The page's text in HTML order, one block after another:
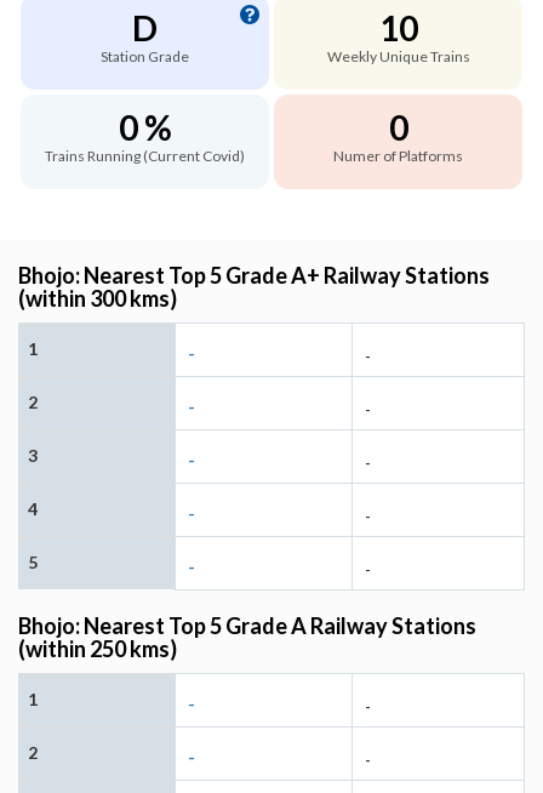
D
Station Grade
10
Weekly Unique Trains
0 %
Trains Running (Current Covid)
0
Numer of Platforms
Bhojo: Nearest Top 5 Grade A+ Railway Stations
(within 300 kms)
1 - -
2 - -
3 - -
4 - -
5 - -
Bhojo: Nearest Top 5 Grade A Railway Stations
(within 250 kms)
1 - -
2 - -